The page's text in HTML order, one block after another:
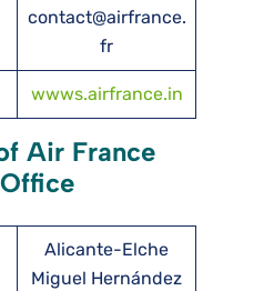
contact@airfrance.
fr
wwws.airfrance.in
Air France
Alicante-Elche
Miguel Hernández